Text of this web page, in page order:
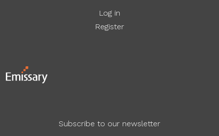
Log in
Register
Subscribe to our newsletter